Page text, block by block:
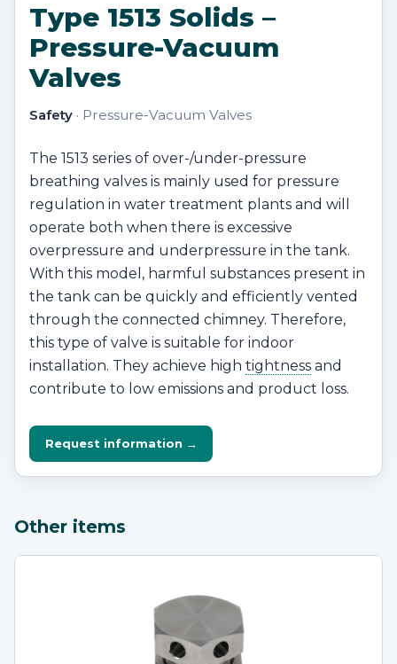
Type 1513 Solids –
Pressure-Vacuum
Valves
Safety · Pressure-Vacuum Valves
The 1513 series of over-/under-pressure
breathing valves is mainly used for pressure
regulation in water treatment plants and will
operate both when there is excessive
overpressure and underpressure in the tank.
With this model, harmful substances present in
the tank can be quickly and efficiently vented
through the connected chimney. Therefore,
this type of valve is suitable for indoor
installation. They achieve high tightness and
contribute to low emissions and product loss.
Request information →
Other items